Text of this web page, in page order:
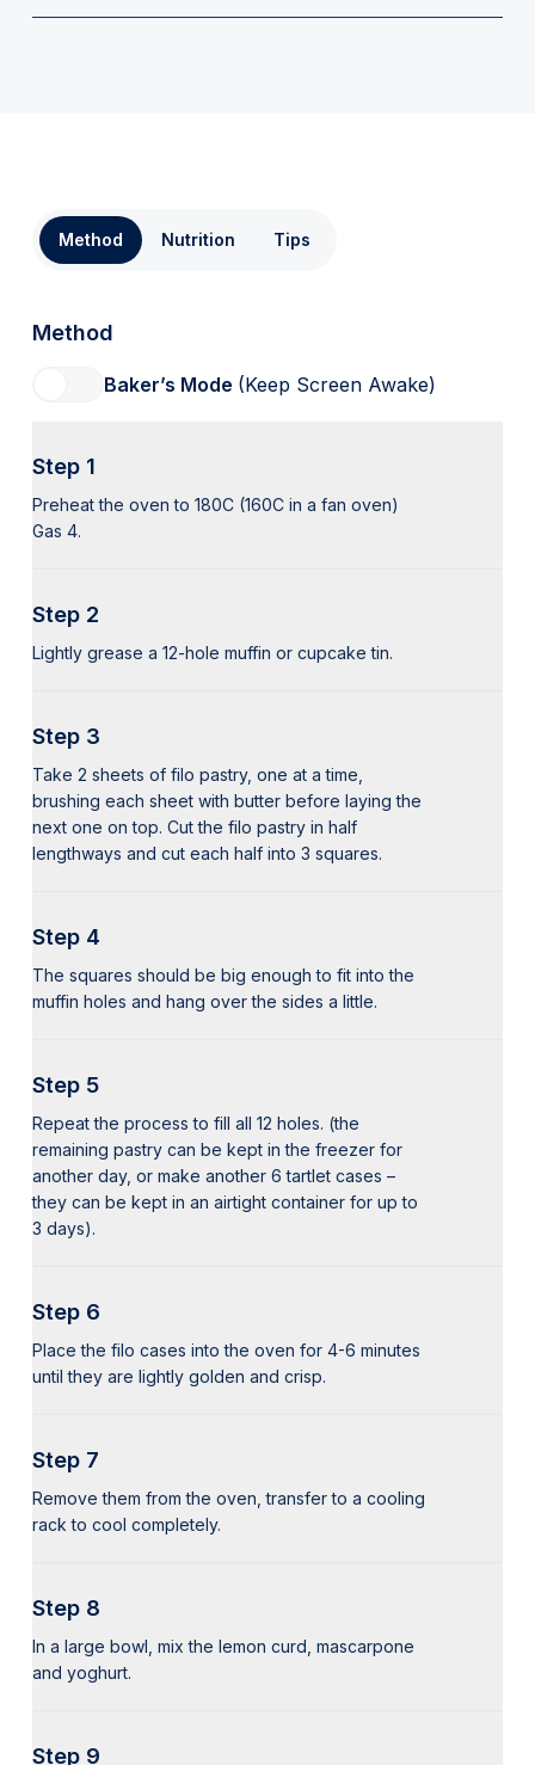
Method Nutrition Tips
Method
Baker’s Mode (Keep Screen Awake)
Step 1
Preheat the oven to 180C (160C in a fan oven)
Gas 4.
Step 2
Lightly grease a 12-hole muffin or cupcake tin.
Step 3
Take 2 sheets of filo pastry, one at a time,
brushing each sheet with butter before laying the
next one on top. Cut the filo pastry in half
lengthways and cut each half into 3 squares.
Step 4
The squares should be big enough to fit into the
muffin holes and hang over the sides a little.
Step 5
Repeat the process to fill all 12 holes. (the
remaining pastry can be kept in the freezer for
another day, or make another 6 tartlet cases –
they can be kept in an airtight container for up to
3 days).
Step 6
Place the filo cases into the oven for 4-6 minutes
until they are lightly golden and crisp.
Step 7
Remove them from the oven, transfer to a cooling
rack to cool completely.
Step 8
In a large bowl, mix the lemon curd, mascarpone
and yoghurt.
Step 9